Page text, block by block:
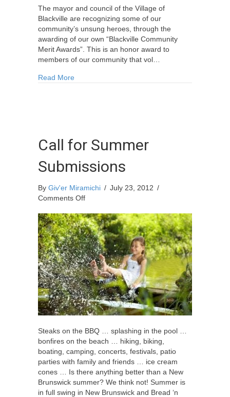
The mayor and council of the Village of
Blackville are recognizing some of our
community’s unsung heroes, through the
awarding of our own “Blackville Community
Merit Awards”. This is an honor award to
members of our community that vol…
Read More
Call for Summer
Submissions
By Giv'er Miramichi / July 23, 2012 /
Comments Offon
for
Summer
Submissions
Steaks on the BBQ … splashing in the pool …
bonfires on the beach … hiking, biking,
boating, camping, concerts, festivals, patio
parties with family and friends … ice cream
cones … Is there anything better than a New
Brunswick summer? We think not! Summer is
in full swing in New Brunswick and Bread ‘n